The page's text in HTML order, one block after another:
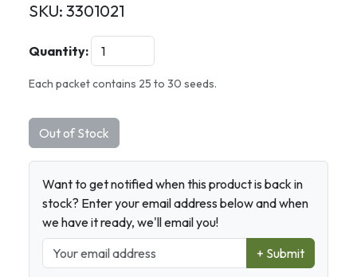
SKU: 3301021
Quantity:
Each packet contains 25 to 30 seeds.
Out of Stock
Want to get notified when this product is back in
stock? Enter your email address below and when
we have it ready, we'll email you!
+ Submit